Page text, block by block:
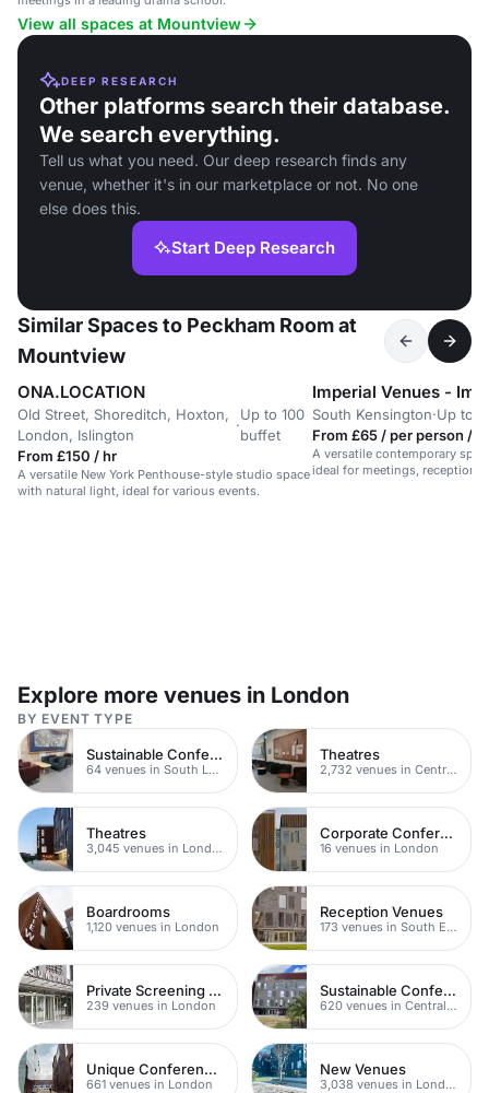
View all spaces at Mountview
DEEP RESEARCH
Other platforms search their database.
We search everything.
Tell us what you need. Our deep research finds any
venue, whether it's in our marketplace or not. No one
else does this.
Start Deep Research
Similar Spaces to Peckham Room at
Mountview
ONA.LOCATION
Old Street, Shoreditch, Hoxton,
London, Islington
·
Up to 100
buffet
From £150 / hr
A versatile New York Penthouse-style studio space
with natural light, ideal for various events.
South Kensington·Up to
From £65 / per person /
A versatile contemporary
ideal for meetings,
Explore more venues in London
BY EVENT TYPE
Sustainable Conferences
64 venues in South London
Theatres
2,732 venues in Central London
Theatres
3,045 venues in London
Corporate Conference Venues
16 venues in London
Boardrooms
1,120 venues in London
Reception Venues
173 venues in South East London
Private Screening Rooms
239 venues in London
Sustainable Conferences
620 venues in Central London
Unique Conferences
661 venues in London
New Venues
3,038 venues in London